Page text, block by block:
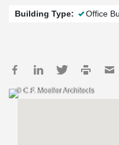
Building Type: Office
© C.F. Moeller Architects